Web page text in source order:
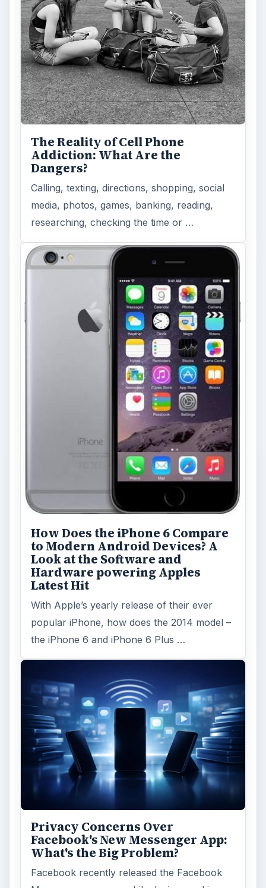
The Reality of Cell Phone
Addiction: What Are the
Dangers?
Calling, texting, directions, shopping, social
media, photos, games, banking, reading,
researching, checking the time or …
How Does the iPhone 6 Compare
to Modern Android Devices? A
Look at the Software and
Hardware powering Apples
Latest Hit
With Apple’s yearly release of their ever
popular iPhone, how does the 2014 model –
the iPhone 6 and iPhone 6 Plus …
Privacy Concerns Over
Facebook's New Messenger App:
What's the Big Problem?
Facebook recently released the Facebook